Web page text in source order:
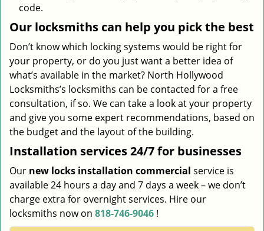
code.
Our locksmiths can help you pick the best
Don’t know which locking systems would be right for
your property, or do you just want a better idea of
what’s available in the market? North Hollywood
Locksmiths’s locksmiths can be contacted for a free
consultation, if so. We can take a look at your property
and give you some expert recommendations, based on
the budget and the layout of the building.
Installation services24/7 for businesses
Our new locks installation commercial service is
available 24 hours a day and 7 days a week – we don’t
charge extra for overnight services. Hire our
locksmiths now on 818-746-9046 !